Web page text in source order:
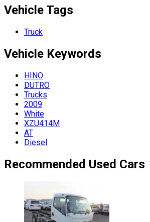
Vehicle Tags
Truck
Vehicle Keywords
HINO
DUTRO
Trucks
2009
White
XZU414M
AT
Diesel
Recommended Used Cars